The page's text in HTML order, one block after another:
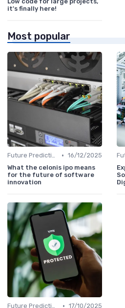
it's finally here!
Most popular
Future Predictions • 16/12/2025
What the celonis ipo means
for the future of software
innovation
Future Predictions • 17/10/2025